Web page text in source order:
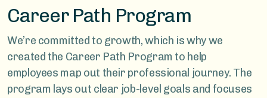
Career Path Program
We’re committed to growth, which is why we
created the Career Path Program to help
employees map out their professional journey. The
program lays out clear job-level goals and focuses